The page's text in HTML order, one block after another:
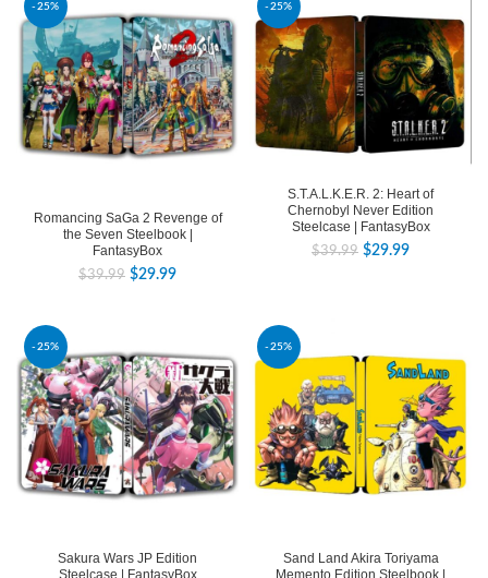
-25%
Romancing SaGa 2 Revenge of
the Seven Steelbook |
FantasyBox
$39.99 $29.99
-25%
S.T.A.L.K.E.R. 2: Heart of
Chernobyl Never Edition
Steelcase | FantasyBox
$39.99 $29.99
-25%
Sakura Wars JP Edition
Steelcase | FantasyBox
-25%
Sand Land Akira Toriyama
Memento Edition Steelbook |